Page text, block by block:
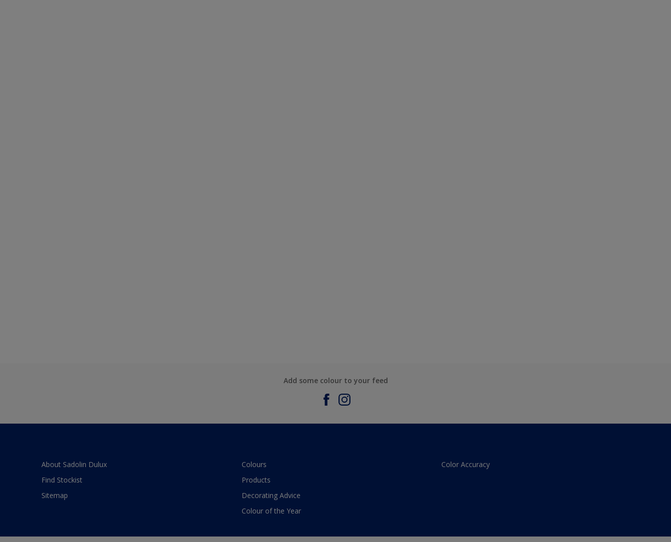
Add some colour to your feed
About Sadolin Dulux
Find Stockist
Sitemap
Colours
Products
Decorating Advice
Colour of the Year
Color Accuracy